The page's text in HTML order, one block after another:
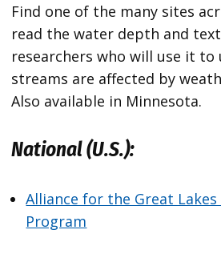
Find one of the many sites
read the water depth and
researchers who will use it to
streams are affected by
Also available in Minnesota.
National (U.S.):
Alliance for the Great
Program